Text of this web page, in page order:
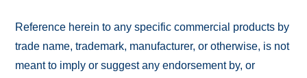
Reference herein to any specific commercial products by
trade name, trademark, manufacturer, or otherwise, is not
meant to imply or suggest any endorsement by, or